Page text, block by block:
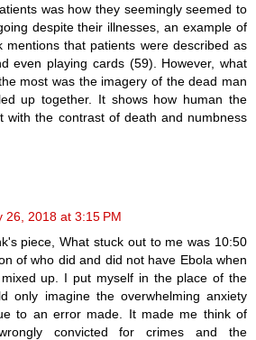
was how they seemingly seemed to
despite their illnesses, an example of
mentions that patients were described as
even playing cards (59). However, what
most was the imagery of the dead man
up together. It shows how human the
with the contrast of death and numbness
26, 2018 at 3:15 PM
piece, What stuck out to me was 10:50
of who did and did not have Ebola when
up. I put myself in the place of the
only imagine the overwhelming anxiety
to an error made. It made me think of
convicted for crimes and the